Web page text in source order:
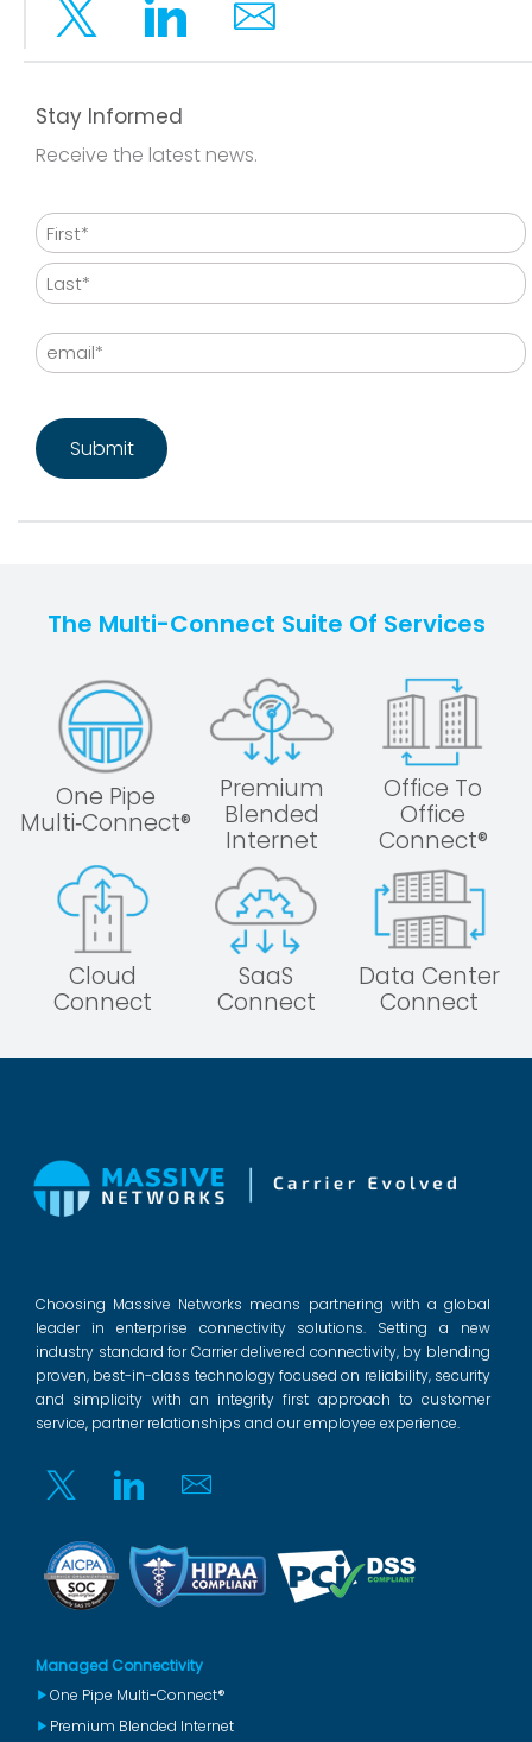
Twitter LinkedinEmail
Stay Informed
Receive the latest news.
Name
First
Email
The Multi-Connect Suite Of Services
One Pipe
Multi‑Connect®
Premium
Blended
Internet
Office To
Office
Connect®
Cloud
Connect
SaaS
Connect
Data Center
Connect
Choosing Massive Networks means partnering with a global
leader in enterprise connectivity solutions. Setting a new
industry standard for Carrier delivered connectivity, by blending
proven, best-in-class technology focused on reliability, security
and simplicity with an integrity first approach to customer
service, partner relationships and our employee experience.
Twitter Linkedin Email
Managed Connectivity
One Pipe Multi-Connect®
Premium Blended Internet